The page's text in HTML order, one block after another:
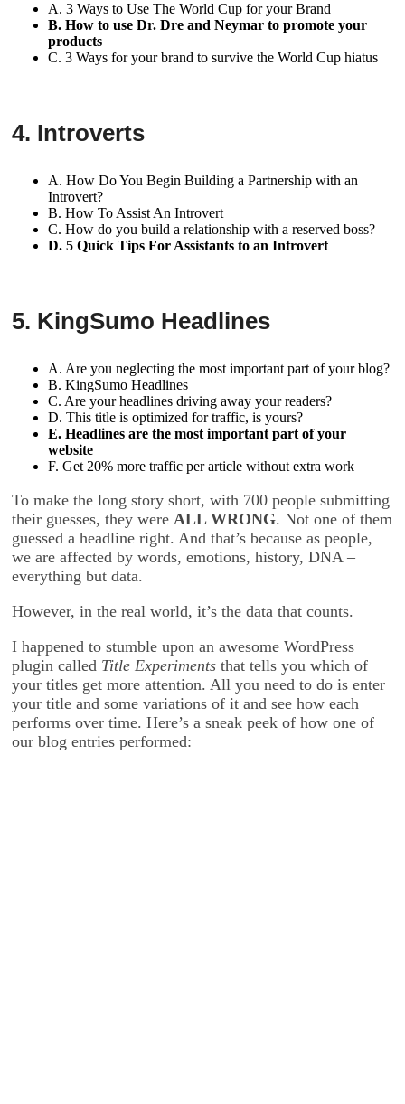
A. 3 Ways to Use The World Cup for your Brand
B. How to use Dr. Dre and Neymar to promote your
products
C. 3 Ways for your brand to survive the World Cup hiatus
4. Introverts
A. How Do You Begin Building a Partnership with an
Introvert?
B. How To Assist An Introvert
C. How do you build a relationship with a reserved boss?
D. 5 Quick Tips For Assistants to an Introvert
5. KingSumo Headlines
A. Are you neglecting the most important part of your blog?
B. KingSumo Headlines
C. Are your headlines driving away your readers?
D. This title is optimized for traffic, is yours?
E. Headlines are the most important part of your
website
F. Get 20% more traffic per article without extra work
To make the long story short, with 700 people submitting
their guesses, they were ALL WRONG. Not one of them
guessed a headline right. And that’s because as people,
we are affected by words, emotions, history, DNA –
everything but data.
However, in the real world, it’s the data that counts.
I happened to stumble upon an awesome WordPress
plugin called Title Experiments that tells you which of
your titles get more attention. All you need to do is enter
your title and some variations of it and see how each
performs over time. Here’s a sneak peek of how one of
our blog entries performed: